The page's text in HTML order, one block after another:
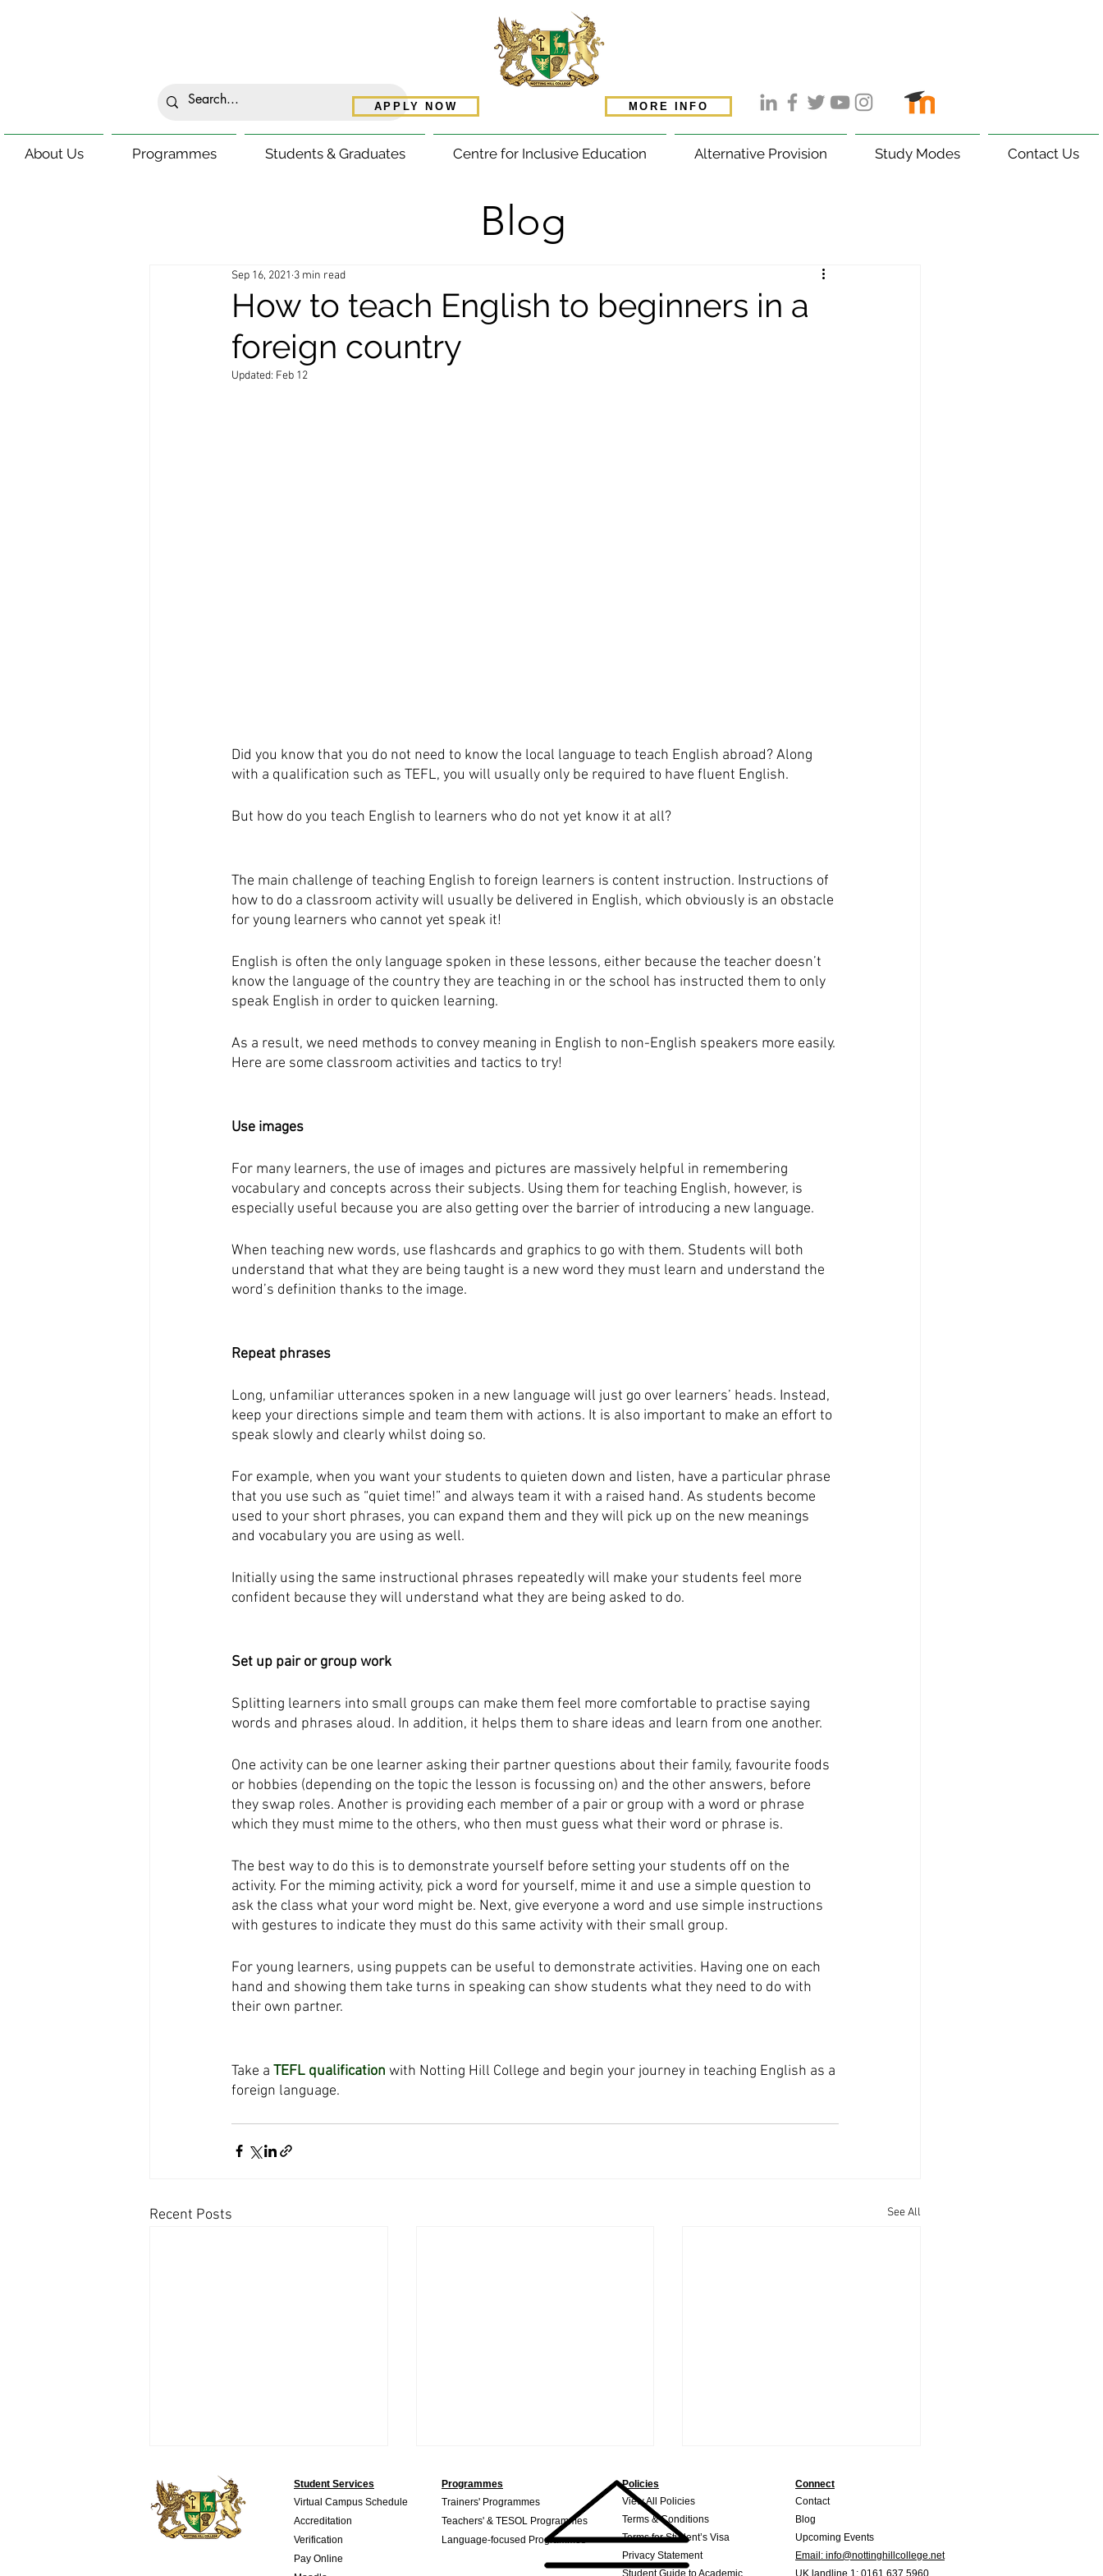
APPLY NOW MORE INFO
About Us Programmes Students & Graduates Centre for Inclusive Education Alternative Provision Study Modes Contact Us
How to teach English to beginners in a
foreign country
Sep 16, 2021 3 min read
Updated: Feb 12
Did you know that you do not need to know the local language to teach English abroad? Along
with a qualification such as TEFL, you will usually only be required to have fluent English.
But how do you teach English to learners who do not yet know it at all?
The main challenge of teaching English to foreign learners is content instruction. Instructions of
how to do a classroom activity will usually be delivered in English, which obviously is an obstacle
for young learners who cannot yet speak it!
English is often the only language spoken in these lessons, either because the teacher doesn’t
know the language of the country they are teaching in or the school has instructed them to only
speak English in order to quicken learning.
As a result, we need methods to convey meaning in English to non-English speakers more easily.
Here are some classroom activities and tactics to try!
Use images
For many learners, the use of images and pictures are massively helpful in remembering
vocabulary and concepts across their subjects. Using them for teaching English, however, is
especially useful because you are also getting over the barrier of introducing a new language.
When teaching new words, use flashcards and graphics to go with them. Students will both
understand that what they are being taught is a new word they must learn and understand the
word’s definition thanks to the image.
Repeat phrases
Long, unfamiliar utterances spoken in a new language will just go over learners’ heads. Instead,
keep your directions simple and team them with actions. It is also important to make an effort to
speak slowly and clearly whilst doing so.
For example, when you want your students to quieten down and listen, have a particular phrase
that you use such as “quiet time!” and always team it with a raised hand. As students become
used to your short phrases, you can expand them and they will pick up on the new meanings
and vocabulary you are using as well.
Initially using the same instructional phrases repeatedly will make your students feel more
confident because they will understand what they are being asked to do.
Set up pair or group work
Splitting learners into small groups can make them feel more comfortable to practise saying
words and phrases aloud. In addition, it helps them to share ideas and learn from one another.
One activity can be one learner asking their partner questions about their family, favourite foods
or hobbies (depending on the topic the lesson is focussing on) and the other answers, before
they swap roles. Another is providing each member of a pair or group with a word or phrase
which they must mime to the others, who then must guess what their word or phrase is.
The best way to do this is to demonstrate yourself before setting your students off on the
activity. For the miming activity, pick a word for yourself, mime it and use a simple question to
ask the class what your word might be. Next, give everyone a word and use simple instructions
with gestures to indicate they must do this same activity with their small group.
For young learners, using puppets can be useful to demonstrate activities. Having one on each
hand and showing them take turns in speaking can show students what they need to do with
their own partner.
Take a TEFL qualification with Notting Hill College and begin your journey in teaching English as a
foreign language.
Recent Posts See All
Blog
Student Services
Virtual Campus Schedule
Accreditation
Verification
Pay Online
Programmes
Trainers' Programmes
Teachers' & TESOL Programmes
Language-focused Programmes
Policies
View All Policies
Terms & Conditions
Terms for Student’s Visa
Privacy Statement
Student Guide to Academic
Connect
Contact
Blog
Upcoming Events
Email: info@nottinghillcollege.net
UK landline 1: 0161 637 5960